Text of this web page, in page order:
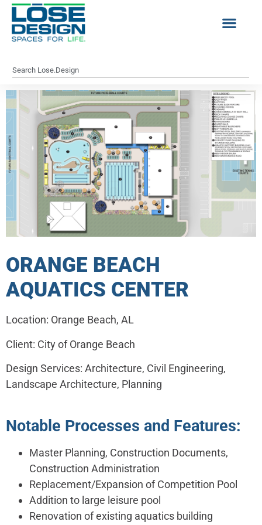
ORANGE BEACH
AQUATICS CENTER
Location: Orange Beach, AL
Client: City of Orange Beach
Design Services: Architecture, Civil Engineering,
Landscape Architecture, Planning
Notable Processes and Features:
Master Planning, Construction Documents,
Construction Administration
Replacement/Expansion of Competition Pool
Addition to large leisure pool
Renovation of existing aquatics building